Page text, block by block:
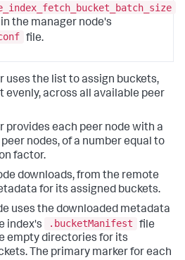
the manager node's
file.
uses the list to assign buckets,
evenly, across all available peer
provides each peer node with a
nodes, of a number equal to
factor.
downloads, from the remote
for its assigned buckets.
uses the downloaded metadata
index's
.bucketManifest
file
empty directories for its
The primary marker for each